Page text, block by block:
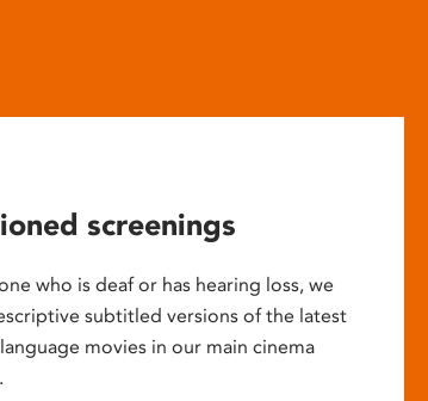
screenings
who is deaf or has hearing loss, we
subtitled versions of the latest
movies in our main cinema